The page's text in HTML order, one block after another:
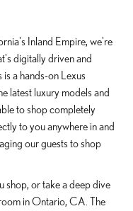
Inland Empire, we're
digitally driven and
a hands-on Lexus
latest luxury models and
to shop completely
to you anywhere in and
our guests to shop
shop, or take a deep dive
in Ontario, CA. The